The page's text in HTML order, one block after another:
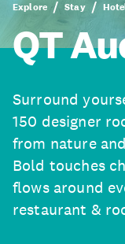
Explore Stay
QT
Surround
150 designer
from nature
Bold touches
flows around
restaurant &